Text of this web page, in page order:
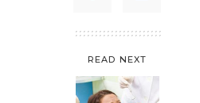
READ NEXT